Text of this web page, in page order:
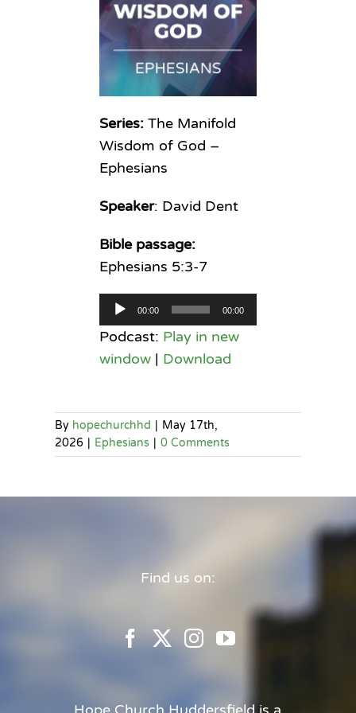
Series:The Manifold
Wisdom of God –
Ephesians
Speaker: David Dent
Bible passage:
Ephesians 5:3-7
Audio
Player
00:00 00:00
Podcast: Play in new
window| Download
By hopechurchhd | May 17th,
2026 | Ephesians | 0 Comments
Find us on: